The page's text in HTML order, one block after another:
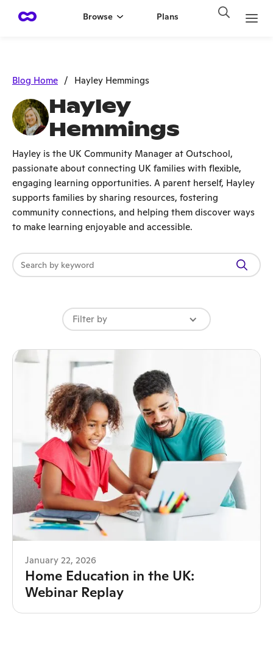
Browse Plans
Blog Home / Hayley Hemmings
Hayley
Hemmings
Hayley is the UK Community Manager at Outschool,
passionate about connecting UK families with flexible,
engaging learning opportunities. A parent herself, Hayley
supports families by sharing resources, fostering
community connections, and helping them discover ways
to make learning enjoyable and accessible.
Filter by
January 22, 2026
Home Education in the UK:
Webinar Replay